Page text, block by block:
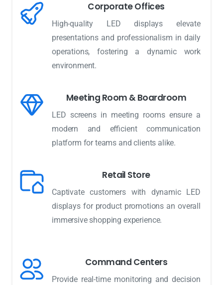
Corporate Offices
High-quality LED displays elevate
presentations and professionalism in daily
operations, fostering a dynamic work
environment.
Meeting Room & Boardroom
LED screens in meeting rooms ensure a
modern and efficient communication
platform for teams and clients alike.
Retail Store
Captivate customers with dynamic LED
displays for product promotions an overall
immersive shopping experience.
Command Centers
Provide real-time monitoring and decision